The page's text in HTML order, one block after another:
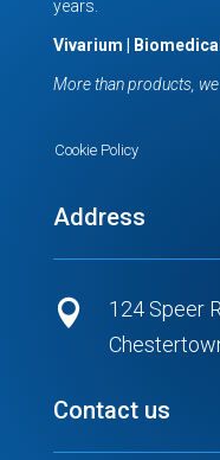
years.
Vivarium |
More than products,
Cookie Policy
Address

124 Speer
Contact us